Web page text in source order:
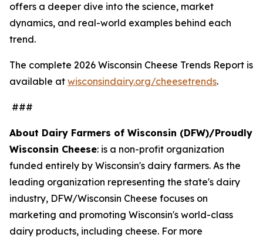
offers a deeper dive into the science, market
dynamics, and real-world examples behind each
trend.
The complete 2026 Wisconsin Cheese Trends Report is
available at wisconsindairy.org/cheesetrends.
###
About Dairy Farmers of Wisconsin (DFW)/Proudly
Wisconsin Cheese: is a non-profit organization
funded entirely by Wisconsin's dairy farmers. As the
leading organization representing the state's dairy
industry, DFW/Wisconsin Cheese focuses on
marketing and promoting Wisconsin's world-class
dairy products, including cheese. For more